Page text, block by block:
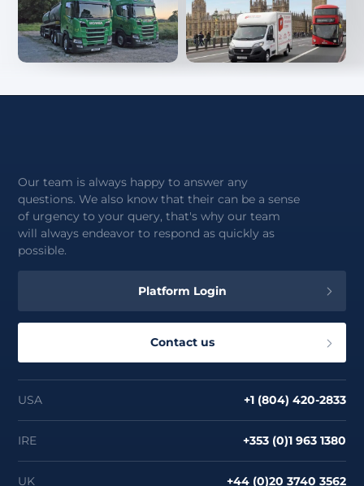
Our team is always happy to answer any
questions. We also know that their can be a sense
of urgency to your query, that's why our team
will always endeavor to respond as quickly as
possible.
Platform Login
Contact us
USA +1 (804) 420-2833
IRE +353 (0)1 963 1380
UK
+44 (0)20 3740 3562